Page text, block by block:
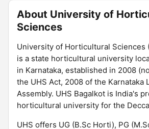
About University of
Sciences
University of Horticultural Sciences
is a state horticultural university
in Karnataka, established in 2008
the UHS Act, 2008 of the Karnataka
Assembly. UHS Bagalkot is India's
horticultural university for the
UHS offers UG (B.Sc Horti), PG